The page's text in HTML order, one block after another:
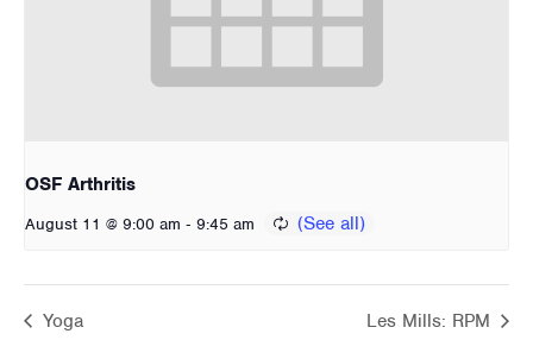
OSF Arthritis
August 11 @ 9:00 am - 9:45 am
Yoga Les Mills: RPM